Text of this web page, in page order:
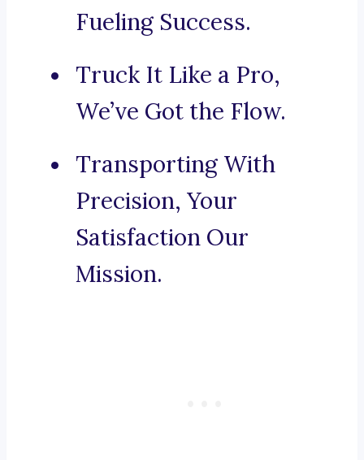
Fueling Success.
Truck It Like a Pro,
We’ve Got the Flow.
Transporting With
Precision, Your
Satisfaction Our
Mission.